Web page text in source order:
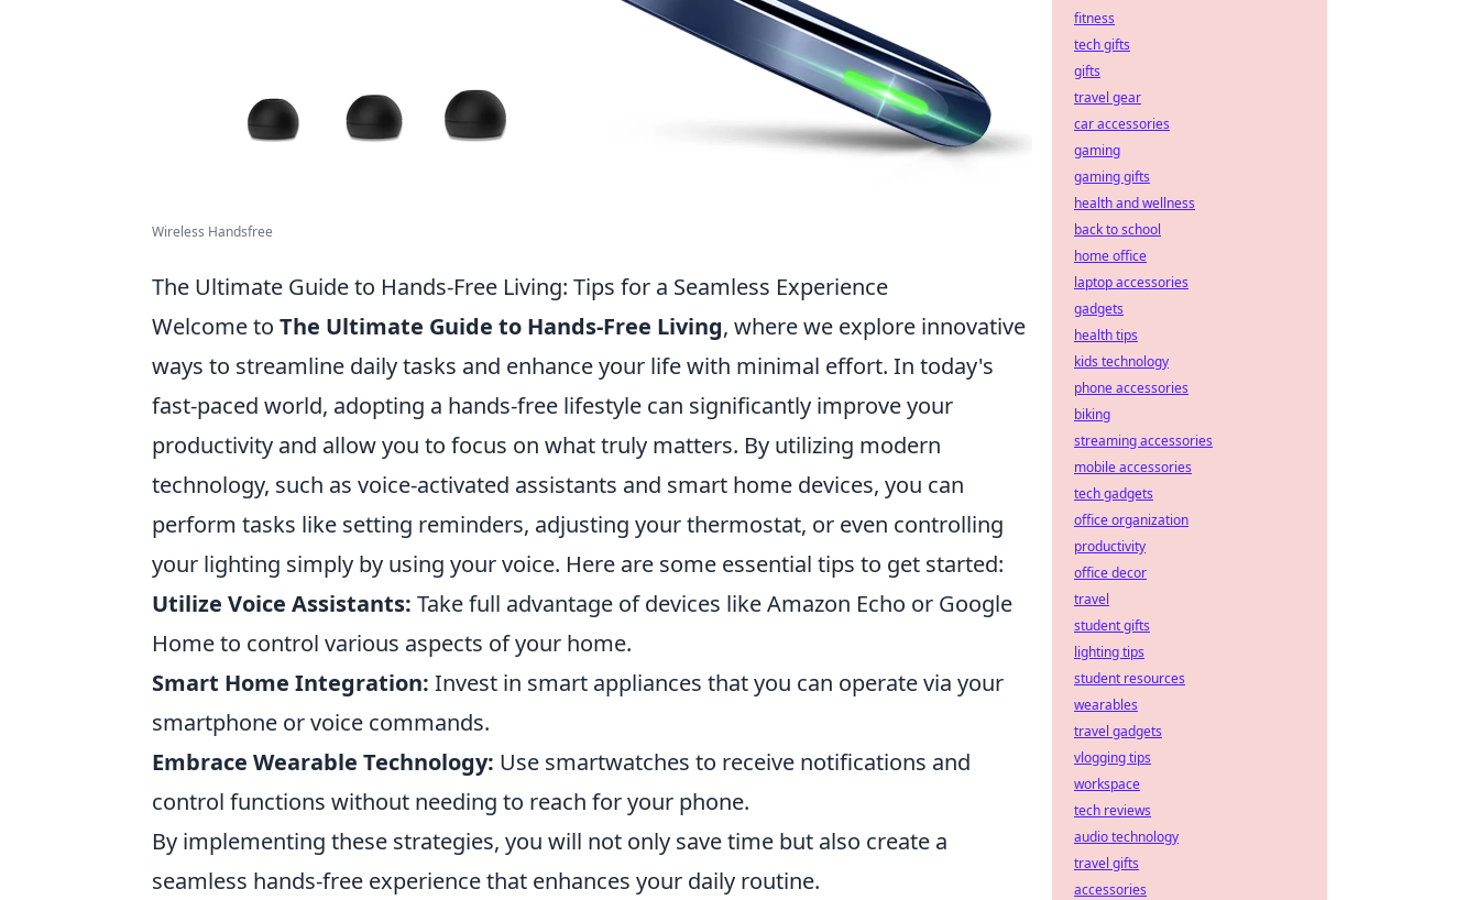
Wireless Handsfree
The Ultimate Guide to Hands-Free Living: Tips for a Seamless Experience
Welcome to The Ultimate Guide to Hands-Free Living, where we explore innovative
ways to streamline daily tasks and enhance your life with minimal effort. In today's
fast-paced world, adopting a hands-free lifestyle can significantly improve your
productivity and allow you to focus on what truly matters. By utilizing modern
technology, such as voice-activated assistants and smart home devices, you can
perform tasks like setting reminders, adjusting your thermostat, or even controlling
your lighting simply by using your voice. Here are some essential tips to get started:
Utilize Voice Assistants: Take full advantage of devices like Amazon Echo or Google
Home to control various aspects of your home.
Smart Home Integration: Invest in smart appliances that you can operate via your
smartphone or voice commands.
Embrace Wearable Technology: Use smartwatches to receive notifications and
control functions without needing to reach for your phone.
By implementing these strategies, you will not only save time but also create a
seamless hands-free experience that enhances your daily routine.
fitness
tech gifts
gifts
travel gear
car accessories
gaming
gaming gifts
health and wellness
back to school
home office
laptop accessories
gadgets
health tips
kids technology
phone accessories
biking
streaming accessories
mobile accessories
tech gadgets
office organization
productivity
office decor
travel
student gifts
lighting tips
student resources
wearables
travel gadgets
vlogging tips
workspace
tech reviews
audio technology
travel gifts
accessories